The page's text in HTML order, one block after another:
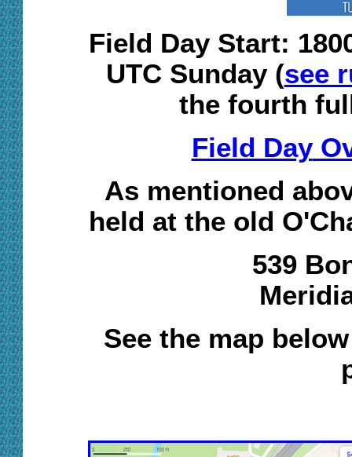
Field Day Start:
UTC Sunday (see
the fourth
Field Day
As mentioned
held at the old
539
See the map